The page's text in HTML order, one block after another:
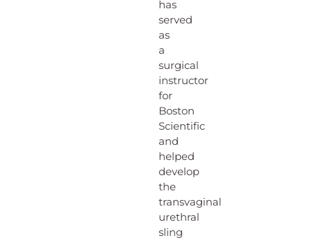
has
served
as
a
surgical
instructor
for
Boston
Scientific
and
helped
develop
the
transvaginal
urethral
sling